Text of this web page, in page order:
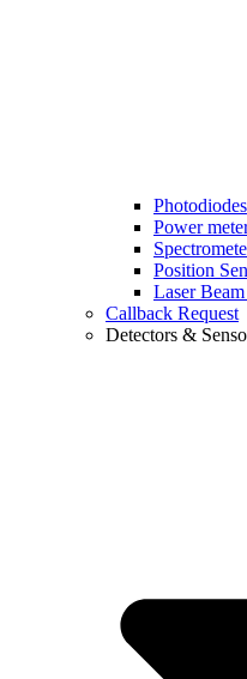
Photodiodes
Power
Position
Laser
Callback Request
Detectors &